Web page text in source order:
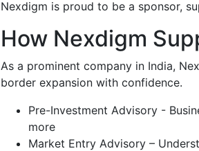
Nexdigm is proud to be a sponsor,
How Nexdigm
As a prominent company in India,
border expansion with confidence.
Pre-Investment Advisory -
more
Market Entry Advisory –